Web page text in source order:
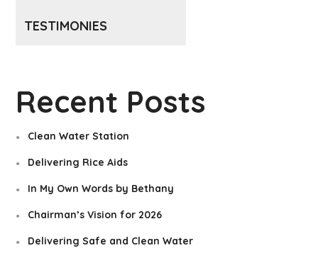
TESTIMONIES
Recent Posts
Clean Water Station
Delivering Rice Aids
In My Own Words by Bethany
Chairman’s Vision for 2026
Delivering Safe and Clean Water